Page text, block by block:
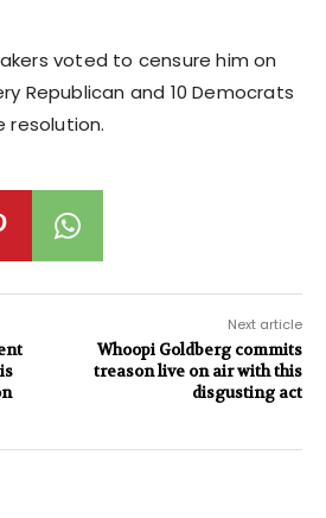
voted to censure him on
Republican and 10 Democrats
resolution.
Next article
Whoopi Goldberg commits
treason live on air with this
disgusting act